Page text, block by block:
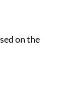
on the